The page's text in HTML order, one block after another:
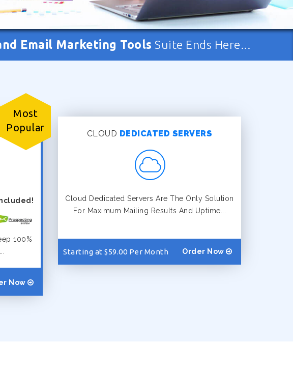
Email Marketing Tools Suite Ends Here...
Most
Popular
100%
Now
CLOUD DEDICATED SERVERS
Cloud Dedicated Servers Are The Only Solution
For Maximum Mailing Results And Uptime...
Starting at $59.00 Per Month Order Now